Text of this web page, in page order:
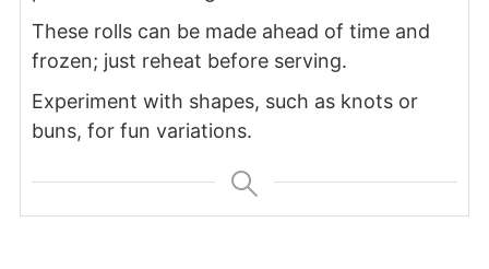
These rolls can be made ahead of time and
frozen; just reheat before serving.
Experiment with shapes, such as knots or
buns, for fun variations.